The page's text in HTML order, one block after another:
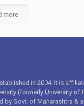
more
in 2004. It is
(formerly University of
by Govt. of Maharashtra &